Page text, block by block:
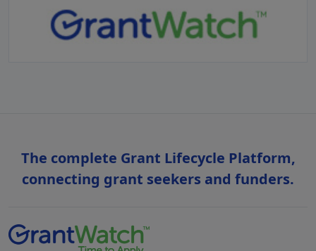
The complete Grant Lifecycle Platform,
connecting grant seekers and funders.